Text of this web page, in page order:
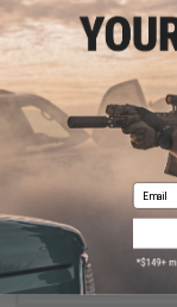
EMG x Taran
12 MTW Airsoft
Email